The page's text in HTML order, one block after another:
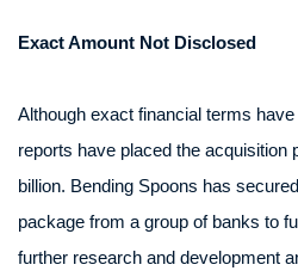
Exact Amount Not Disclosed
Although exact financial terms
reports have placed the acquisition
billion. Bending Spoons has
package from a group of banks to
further research and development